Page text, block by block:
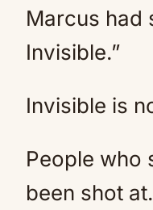
Marcus had
Invisible.”
Invisible is
People who
been shot at.